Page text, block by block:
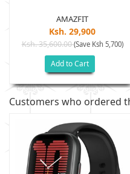
AMAZFIT
Ksh. 29,900
Ksh. 35,600.00(Save Ksh 5,700)
Add to Cart
Customers who ordered